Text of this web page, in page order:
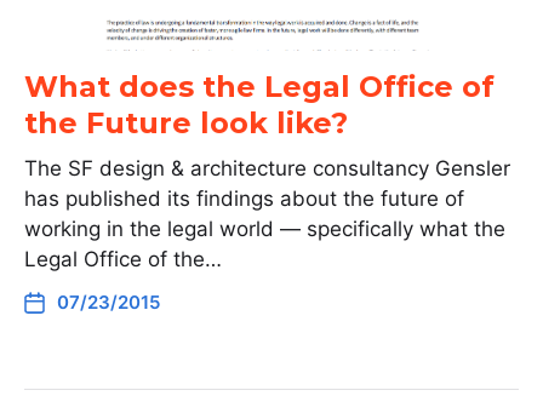
What does the Legal Office of
the Future look like?
The SF design & architecture consultancy Gensler
has published its findings about the future of
working in the legal world — specifically what the
Legal Office of the…
07/23/2015